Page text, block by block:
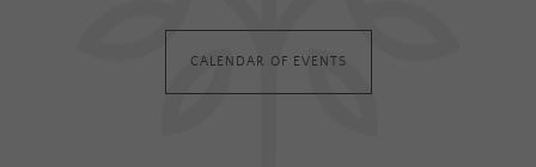
CALENDAR OF EVENTS